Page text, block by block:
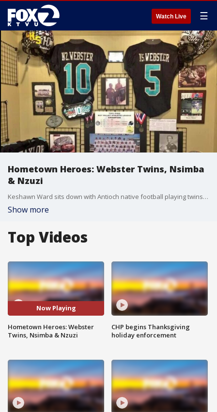
Watch Live ☰
Hometown Heroes: Webster Twins, Nsimba
& Nzuzi
Keshawn Ward sits down with Antioch native football playing twins Nsimba and Nzuzi Webster.
Show more
Top Videos
Now Playing
Hometown Heroes: Webster
Twins, Nsimba & Nzuzi
CHP begins Thanksgiving
holiday enforcement